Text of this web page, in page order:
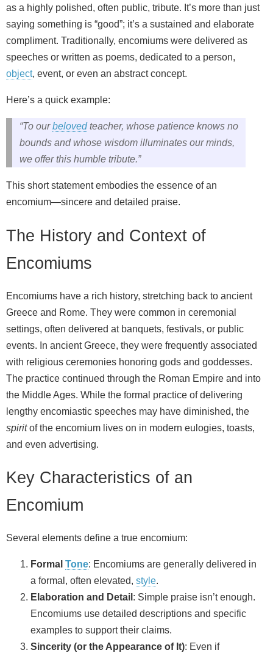
as a highly polished, often public, tribute. It’s more than just
saying something is “good”; it’s a sustained and elaborate
compliment. Traditionally, encomiums were delivered as
speeches or written as poems, dedicated to a person,
object, event, or even an abstract concept.
Here’s a quick example:
“To ourbelovedteacher, whose patience knows no
bounds and whose wisdom illuminates our minds,
we offer this humble tribute.”
This short statement embodies the essence of an
encomium—sincere and detailed praise.
The History and Context of
Encomiums
Encomiums have a rich history, stretching back to ancient
Greece and Rome. They were common in ceremonial
settings, often delivered at banquets, festivals, or public
events. In ancient Greece, they were frequently associated
with religious ceremonies honoring gods and goddesses.
The practice continued through the Roman Empire and into
the Middle Ages. While the formal practice of delivering
lengthy encomiastic speeches may have diminished, the
spiritof the encomium lives on in modern eulogies, toasts,
and even advertising.
Key Characteristics of an
Encomium
Several elements define a true encomium:
Formal Tone: Encomiums are generally delivered in
a formal, often elevated, style.
Elaboration and Detail : Simple praise isn’t enough.
Encomiums use detailed descriptions and specific
examples to support their claims.
Sincerity (or the Appearance of It): Even if